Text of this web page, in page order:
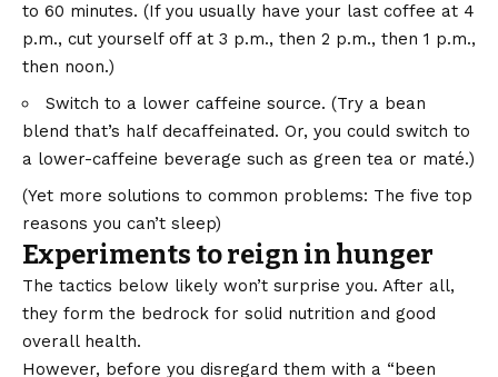
to 60 minutes. (If you usually have your last coffee at 4
p.m., cut yourself off at 3 p.m., then 2 p.m., then 1 p.m.,
then noon.)
Switch to a lower caffeine source. (Try a bean
blend that’s half decaffeinated. Or, you could switch to
a lower-caffeine beverage such as green tea or maté.)
(Yet more solutions to common problems: The five top
reasons you can’t sleep)
Experiments to reign in hunger
The tactics below likely won’t surprise you. After all,
they form the bedrock for solid nutrition and good
overall health.
However, before you disregard them with a “been